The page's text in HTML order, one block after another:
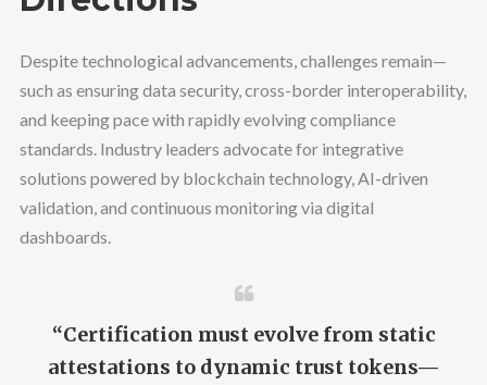
Despite technological advancements, challenges remain—
such as ensuring data security, cross-border interoperability,
and keeping pace with rapidly evolving compliance
standards. Industry leaders advocate for integrative
solutions powered by blockchain technology, AI-driven
validation, and continuous monitoring via digital
dashboards.
“Certification must evolve from static
attestations to dynamic trust tokens—